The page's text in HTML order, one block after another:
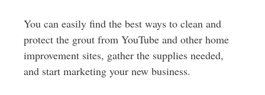
You can easily find the best ways to clean and
protect the grout from YouTube and other home
improvement sites, gather the supplies needed,
and start marketing your new business.